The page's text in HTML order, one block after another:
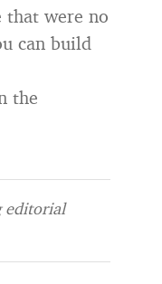
that were no
can build
the
editorial